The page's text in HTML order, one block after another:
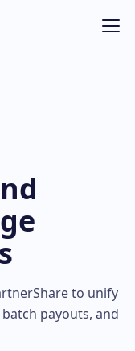
to unify
payouts, and